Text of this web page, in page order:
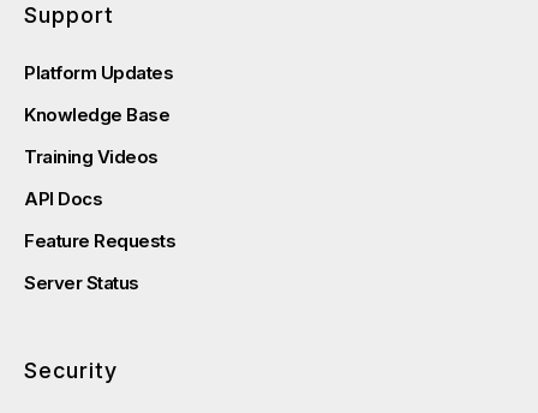
Support
Platform Updates
Knowledge Base
Training Videos
API Docs
Feature Requests
Server Status
Security